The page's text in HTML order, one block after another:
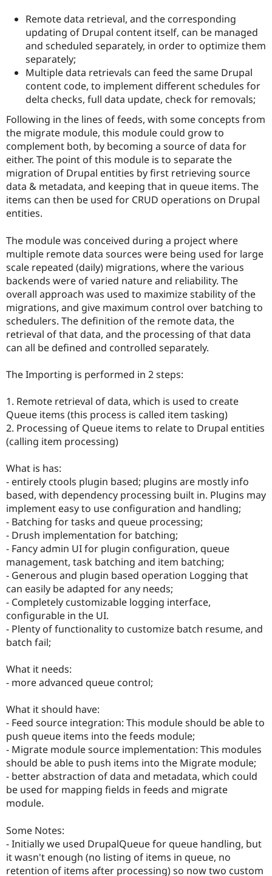
Drupal for
eCommerce
Drupal for
Drupal for
Healthcare
Drupal for
Drupal for
Tourism
Drupal
API
Modules
Themes
Recipes
Site
Issue
Security
Find
Drupal
Jobs /
News &
Forum
Slack
Newsletters
Drupal
Become a
Maker
Become a
Sustaining
Drupal
Remote data retrieval, and the corresponding
updating of Drupal content itself, can be managed
and scheduled separately, in order to optimize them
separately;
Multiple data retrievals can feed the same Drupal
content code, to implement different schedules for
delta checks, full data update, check for removals;
Following in the lines of feeds, with some concepts from
the migrate module, this module could grow to
complement both, by becoming a source of data for
either. The point of this module is to separate the
migration of Drupal entities by first retrieving source
data & metadata, and keeping that in queue items. The
items can then be used for CRUD operations on Drupal
entities.
The module was conceived during a project where
multiple remote data sources were being used for large
scale repeated (daily) migrations, where the various
backends were of varied nature and reliability. The
overall approach was used to maximize stability of the
migrations, and give maximum control over batching to
schedulers. The definition of the remote data, the
retrieval of that data, and the processing of that data
can all be defined and controlled separately.
The Importing is performed in 2 steps:
1. Remote retrieval of data, which is used to create
Queue items (this process is called item tasking)
2. Processing of Queue items to relate to Drupal entities
(calling item processing)
What is has:
- entirely ctools plugin based; plugins are mostly info
based, with dependency processing built in. Plugins may
implement easy to use configuration and handling;
- Batching for tasks and queue processing;
- Drush implementation for batching;
- Fancy admin UI for plugin configuration, queue
management, task batching and item batching;
- Generous and plugin based operation Logging that
can easily be adapted for any needs;
- Completely customizable logging interface,
configurable in the UI.
- Plenty of functionality to customize batch resume, and
batch fail;
What it needs:
- more advanced queue control;
What it should have:
- Feed source integration: This module should be able to
push queue items into the feeds module;
- Migrate module source implementation: This modules
should be able to push items into the Migrate module;
- better abstraction of data and metadata, which could
be used for mapping fields in feeds and migrate
module.
Some Notes:
- Initially we used DrupalQueue for queue handling, but
it wasn't enough (no listing of items in queue, no
retention of items after processing) so now two custom